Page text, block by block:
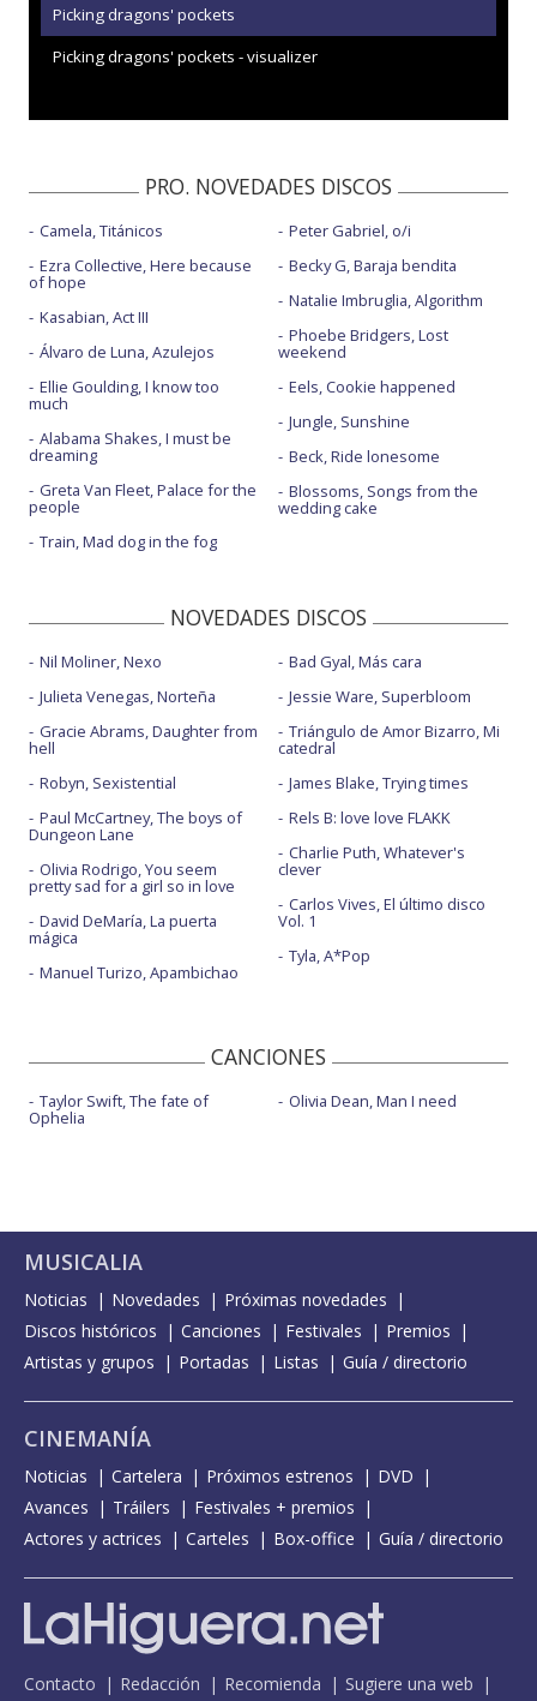
Picking dragons' pockets
Picking dragons' pockets - visualizer
PRO. NOVEDADES DISCOS
Camela, Titánicos
Ezra Collective, Here because
of hope
Kasabian, Act III
Álvaro de Luna, Azulejos
Ellie Goulding, I know too
much
Alabama Shakes, I must be
dreaming
Greta Van Fleet, Palace for the
people
Train, Mad dog in the fog
Peter Gabriel, o/i
Becky G, Baraja bendita
Natalie Imbruglia, Algorithm
Phoebe Bridgers, Lost
weekend
Eels, Cookie happened
Jungle, Sunshine
Beck, Ride lonesome
Blossoms, Songs from the
wedding cake
NOVEDADES DISCOS
Nil Moliner, Nexo
Julieta Venegas, Norteña
Gracie Abrams, Daughter from
hell
Robyn, Sexistential
Paul McCartney, The boys of
Dungeon Lane
Olivia Rodrigo, You seem
pretty sad for a girl so in love
David DeMaría, La puerta
mágica
Manuel Turizo, Apambichao
Bad Gyal, Más cara
Jessie Ware, Superbloom
Triángulo de Amor Bizarro, Mi
catedral
James Blake, Trying times
Rels B: love love FLAKK
Charlie Puth, Whatever's
clever
Carlos Vives, El último disco
Vol. 1
Tyla, A*Pop
CANCIONES
Taylor Swift, The fate of
Ophelia
Olivia Dean, Man I need
MUSICALIA
Noticias Novedades
Próximas novedades
Discos históricos
Canciones Festivales
Premios
Artistas y grupos
Portadas Listas Guía / directorio
CINEMANÍA
Noticias Cartelera Próximos estrenos
DVD
Avances
Tráilers
Festivales + premios
Actores y actrices
Carteles Box-office Guía / directorio
Contacto Redacción Recomienda Sugiere una web